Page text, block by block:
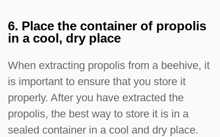
6. Place the container of propolis
in a cool, dry place
When extracting propolis from a beehive, it
is important to ensure that you store it
properly. After you have extracted the
propolis, the best way to store it is in a
sealed container in a cool and dry place.